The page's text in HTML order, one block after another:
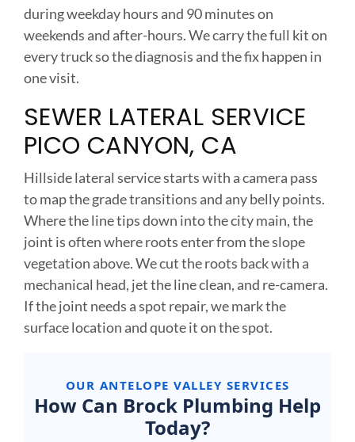
during weekday hours and 90 minutes on
weekends and after-hours. We carry the full kit on
every truck so the diagnosis and the fix happen in
one visit.
SEWER LATERAL SERVICE
PICO CANYON, CA
Hillside lateral service starts with a camera pass
to map the grade transitions and any belly points.
Where the line tips down into the city main, the
joint is often where roots enter from the slope
vegetation above. We cut the roots back with a
mechanical head, jet the line clean, and re-camera.
If the joint needs a spot repair, we mark the
surface location and quote it on the spot.
OUR ANTELOPE VALLEY SERVICES
How Can Brock Plumbing Help
Today?